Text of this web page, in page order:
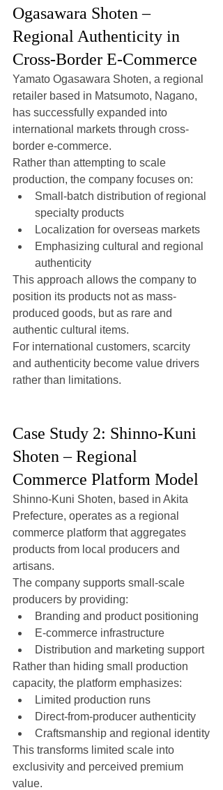
Ogasawara Shoten –
Regional Authenticity in
Cross-Border E-Commerce
Yamato Ogasawara Shoten, a regional
retailer based in Matsumoto, Nagano,
has successfully expanded into
international markets through cross-
border e-commerce.
Rather than attempting to scale
production, the company focuses on:
Small-batch distribution of regional
specialty products
Localization for overseas markets
Emphasizing cultural and regional
authenticity
This approach allows the company to
position its products not as mass-
produced goods, but as rare and
authentic cultural items.
For international customers, scarcity
and authenticity become value drivers
rather than limitations.
Case Study 2: Shinno-Kuni
Shoten – Regional
Commerce Platform Model
Shinno-Kuni Shoten, based in Akita
Prefecture, operates as a regional
commerce platform that aggregates
products from local producers and
artisans.
The company supports small-scale
producers by providing:
Branding and product positioning
E-commerce infrastructure
Distribution and marketing support
Rather than hiding small production
capacity, the platform emphasizes:
Limited production runs
Direct-from-producer authenticity
Craftsmanship and regional identity
This transforms limited scale into
exclusivity and perceived premium
value.